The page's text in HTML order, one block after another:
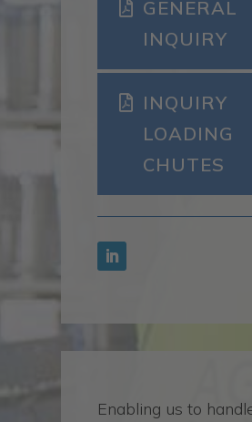
GENERAL
INQUIRY
INQUIRY
LOADING
CHUTES
Enabling us to